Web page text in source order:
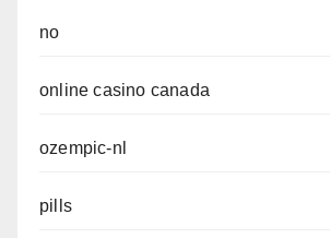
no
online casino canada
ozempic-nl
pills